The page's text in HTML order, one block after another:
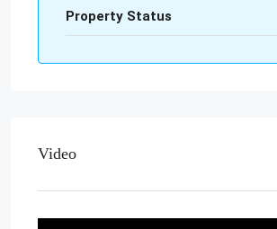
Property Status
Video